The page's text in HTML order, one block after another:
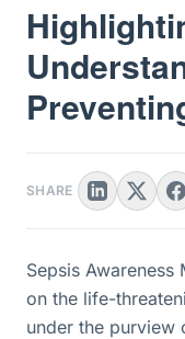
SHARE
Sepsis
on the life-
under the purview